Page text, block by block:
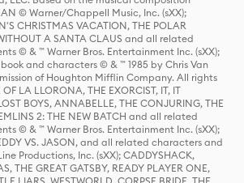
© Warner/Chappell Music, Inc. (sXX);
CHRISTMAS VACATION, THE POLAR
A SANTA CLAUS and all related
© & ™ Warner Bros. Entertainment Inc. (sXX);
book and characters © & ™ 1985 by Chris Van
of Houghton Mifflin Company. All rights
LA LLORONA, THE EXORCIST, IT, IT
BOYS, ANNABELLE, THE CONJURING, THE
2: THE NEW BATCH and all related
© & ™ Warner Bros. Entertainment Inc. (sXX);
VS. JASON, and all related characters and
Productions, Inc. (sXX); CADDYSHACK,
THE GREAT GATSBY, READY PLAYER ONE,